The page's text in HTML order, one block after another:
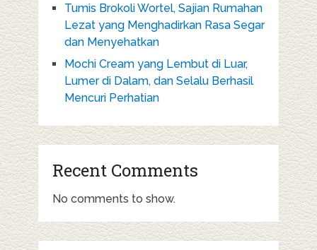
Tumis Brokoli Wortel, Sajian Rumahan
Lezat yang Menghadirkan Rasa Segar
dan Menyehatkan
Mochi Cream yang Lembut di Luar,
Lumer di Dalam, dan Selalu Berhasil
Mencuri Perhatian
Recent Comments
No comments to show.